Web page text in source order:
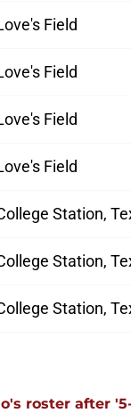
Field
Field
Field
Field
Station,
Station,
Station,
roster after